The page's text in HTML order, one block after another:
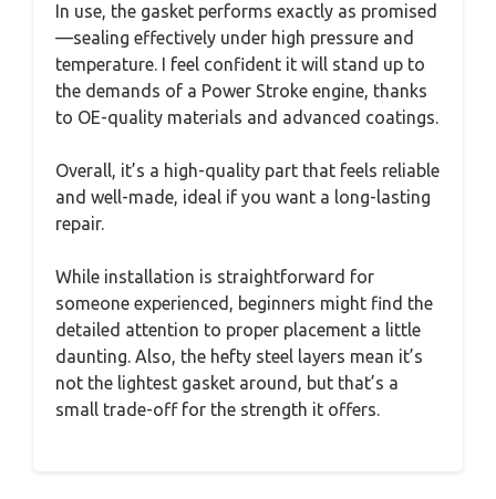
In use, the gasket performs exactly as promised
—sealing effectively under high pressure and
temperature. I feel confident it will stand up to
the demands of a Power Stroke engine, thanks
to OE-quality materials and advanced coatings.
Overall, it’s a high-quality part that feels reliable
and well-made, ideal if you want a long-lasting
repair.
While installation is straightforward for
someone experienced, beginners might find the
detailed attention to proper placement a little
daunting. Also, the hefty steel layers mean it’s
not the lightest gasket around, but that’s a
small trade-off for the strength it offers.